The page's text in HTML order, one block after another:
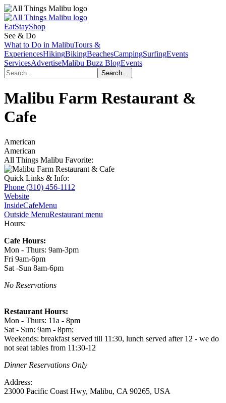
EatStayShop
See & Do
What to Do in MalibuTours &
ExperiencesHikingBikingBeachesCampingSurfingEvents
ServicesAdvertiseMalibu Buzz BlogEvents
Malibu Farm Restaurant &
Cafe
American
American
All Things Malibu Favorite:
Quick Links & Info:
Phone (310) 456-1112
Website
InsideCafeMenu
Outside MenuRestaurant menu
Hours:
Cafe Hours:
Mon - Thurs: 9am-3pm
Fri 9am-6pm
Sat -Sun 8am-6pm
No Reservations
Restaurant Hours:
Mon - Thurs: 11a - 8pm
Sat - Sun: 9am - 8pm;
Weekends: breakfast served till 11:30, lunch served after 12 - we do
not seat tables from 11:30-12
Dinner Reservations Only
Address:
23000 Pacific Coast Hwy, Malibu, CA 90265, USA